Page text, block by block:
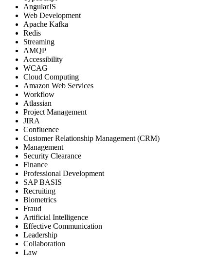
AngularJS
Web Development
Apache Kafka
Redis
Streaming
AMQP
Accessibility
WCAG
Cloud Computing
Amazon Web Services
Workflow
Atlassian
Project Management
JIRA
Confluence
Customer Relationship Management (CRM)
Management
Security Clearance
Finance
Professional Development
SAP BASIS
Recruiting
Biometrics
Fraud
Artificial Intelligence
Effective Communication
Leadership
Collaboration
Law